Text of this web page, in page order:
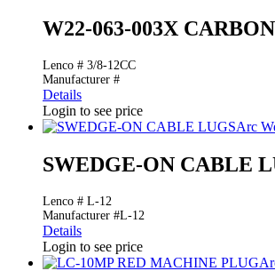
W22-063-003X
Lenco # 3/8-12CC
Manufacturer #
Details
Login to see price
Arc
SWEDGE-ON CABLE
Lenco # L-12
Manufacturer #L-12
Details
Login to see price